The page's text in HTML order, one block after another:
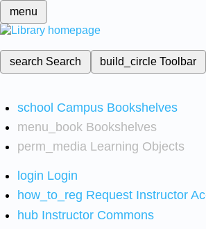
menu
search Search build_circleToolbar
school Campus Bookshelves
menu_book Bookshelves
perm_media Learning Objects
login Login
how_to_reg Request Instructor
hub Instructor Commons